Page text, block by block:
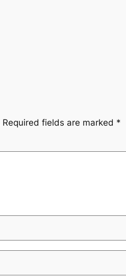
Required fields are marked *